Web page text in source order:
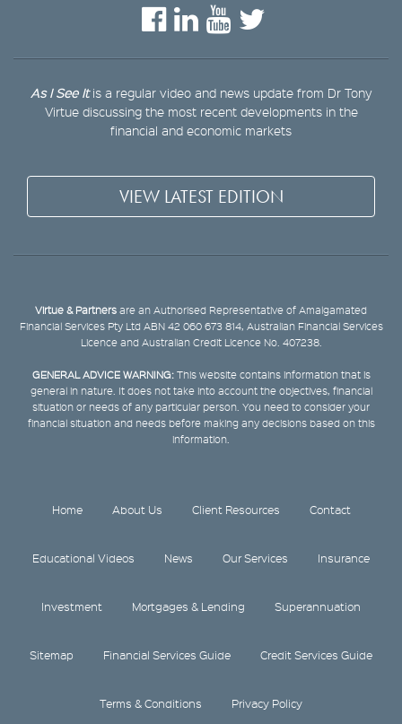
As I See Itis a regular video and news update from Dr Tony
Virtue discussing the most recent developments in the
financial and economic markets
VIEW LATEST EDITION
Virtue & Partners are an Authorised Representative of Amalgamated
Financial Services Pty Ltd ABN 42 060 673 814, Australian Financial Services
Licence and Australian Credit Licence No. 407238.
GENERAL ADVICE WARNING:This website contains information that is
general in nature. It does not take into account the objectives, financial
situation or needs of any particular person. You need to consider your
financial situation and needs before making any decisions based on this
information.
Home About Us Client Resources Contact
Educational Videos News Our Services Insurance
Investment Mortgages & Lending Superannuation
Sitemap Financial Services Guide Credit Services Guide
Terms & Conditions Privacy Policy